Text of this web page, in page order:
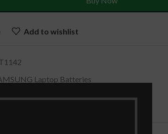
Add to wishlist
Laptop Batteries